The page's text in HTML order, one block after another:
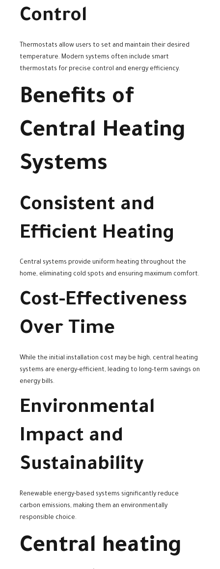
Control
Thermostats allow users to set and maintain their desired
temperature. Modern systems often include smart
thermostats for precise control and energy efficiency.
Benefits of
Central Heating
Systems
Consistent and
Efficient Heating
Central systems provide uniform heating throughout the
home, eliminating cold spots and ensuring maximum comfort.
Cost-Effectiveness
Over Time
While the initial installation cost may be high, central heating
systems are energy-efficient, leading to long-term savings on
energy bills.
Environmental
Impact and
Sustainability
Renewable energy-based systems significantly reduce
carbon emissions, making them an environmentally
responsible choice.
Central heating